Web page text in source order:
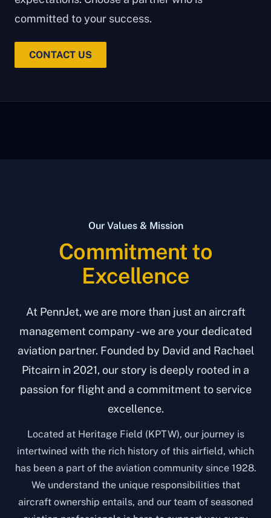
committed to your success.
CONTACT US
Our Values & Mission
Commitment to
Excellence
At PennJet, we are more than just an aircraft
management company - we are your dedicated
aviation partner. Founded by David and Rachael
Pitcairn in 2021, our story is deeply rooted in a
passion for flight and a commitment to service
excellence.
Located at Heritage Field (KPTW), our journey is
intertwined with the rich history of this airfield, which
has been a part of the aviation community since 1928.
We understand the unique responsibilities that
aircraft ownership entails, and our team of seasoned